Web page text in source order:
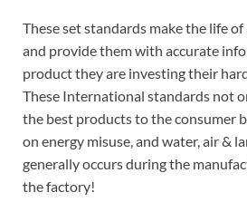
These set standards make the life
and provide them with accurate
product they are investing their
These International standards not
the best products to the consumer
on energy misuse, and water, air &
generally occurs during the
the factory!